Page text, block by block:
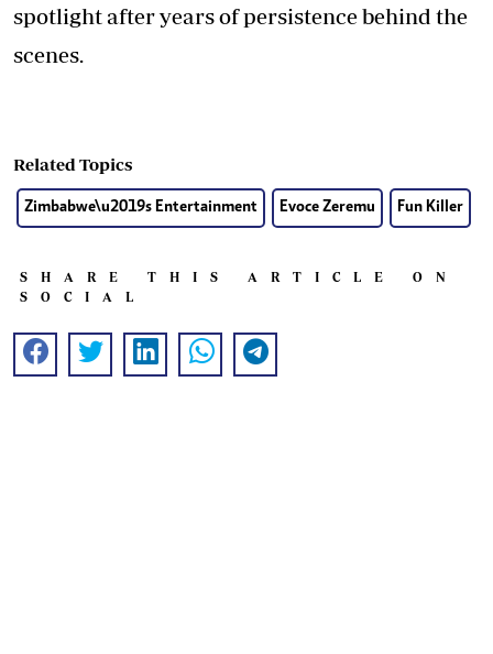
spotlight after years of persistence behind the
scenes.
Related Topics
Zimbabwe\u2019s Entertainment Evoce Zeremu Fun Killer
SHARE THIS ARTICLE ON
SOCIAL